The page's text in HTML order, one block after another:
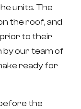
units. The
the roof, and
prior to their
by our team of
ready for
the